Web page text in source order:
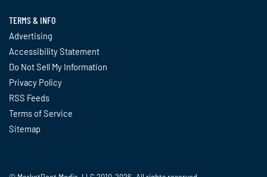
TERMS & INFO
Advertising
Accessibility Statement
Do Not Sell My Information
Privacy Policy
RSS Feeds
Terms of Service
Sitemap